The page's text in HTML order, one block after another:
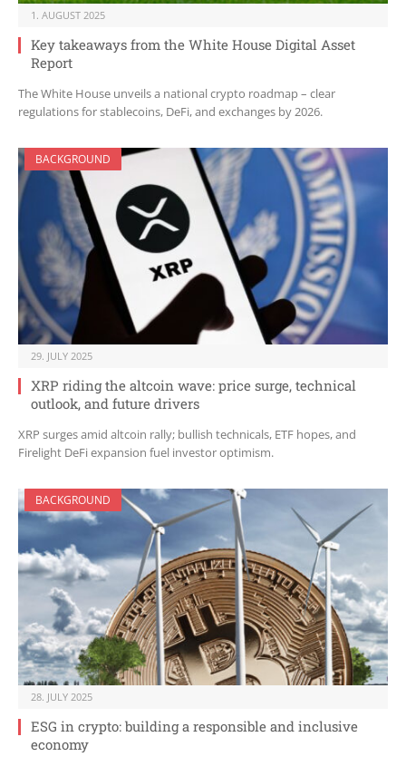
1. AUGUST 2025
Key takeaways from the White House Digital Asset
Report
The White House unveils a national crypto roadmap – clear
regulations for stablecoins, DeFi, and exchanges by 2026.
BACKGROUND
29. JULY 2025
XRP riding the altcoin wave: price surge, technical
outlook, and future drivers
XRP surges amid altcoin rally; bullish technicals, ETF hopes, and
Firelight DeFi expansion fuel investor optimism.
BACKGROUND
28. JULY 2025
ESG in crypto: building a responsible and inclusive
economy